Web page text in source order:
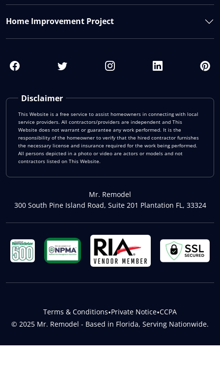
Disclaimer
This Website is a free service to assist homeowners in connecting with local
service providers. All contractors/providers are independent and This
Website does not warrant or guarantee any work performed. It is the
responsibility of the homeowner to verify that the hired contractor furnishes
the necessary license and insurance required for the work being performed.
All persons depicted in a photo or video are actors or models and not
contractors listed on This Website.
Mr. Remodel
300 South Pine Island Road, Suite 201 Plantation FL, 33324
Home Improvement Project
© 2025 Mr. Remodel - Based in Florida, Serving Nationwide.
Terms & Conditions•Private Notice•CCPA